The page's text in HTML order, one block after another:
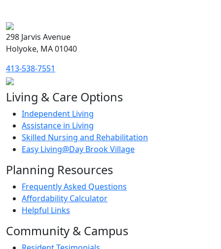
298 Jarvis Avenue
Holyoke, MA 01040
413-538-7551
Living & Care Options
Independent Living
Assistance in Living
Skilled Nursing and Rehabilitation
Easy Living@Day Brook Village
Planning Resources
Frequently Asked Questions
Affordability Calculator
Helpful Links
Community & Campus